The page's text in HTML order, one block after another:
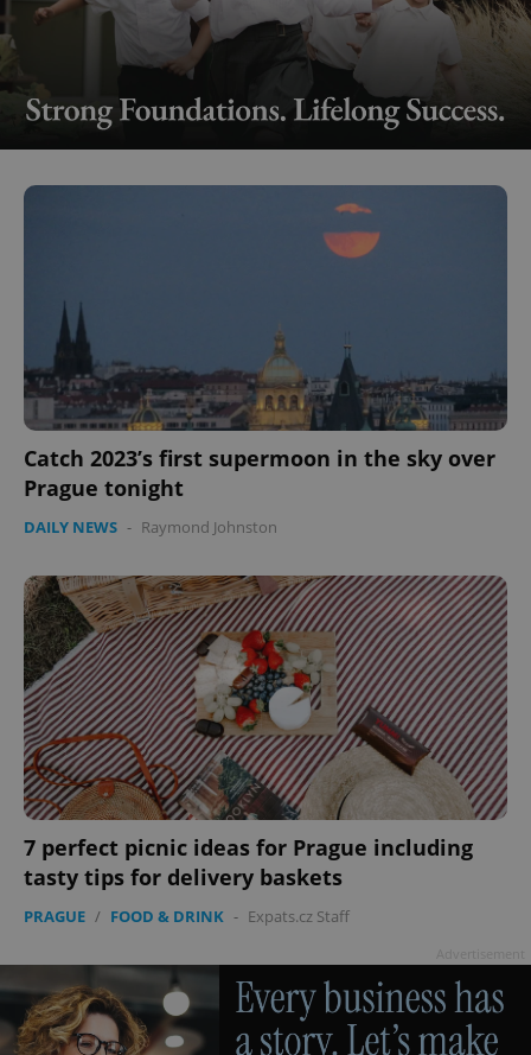
Catch 2023’s first supermoon in the sky over
Prague tonight
DAILY NEWS - Raymond Johnston
7 perfect picnic ideas for Prague including
tasty tips for delivery baskets
PRAGUE / FOOD & DRINK - Expats.cz Staff